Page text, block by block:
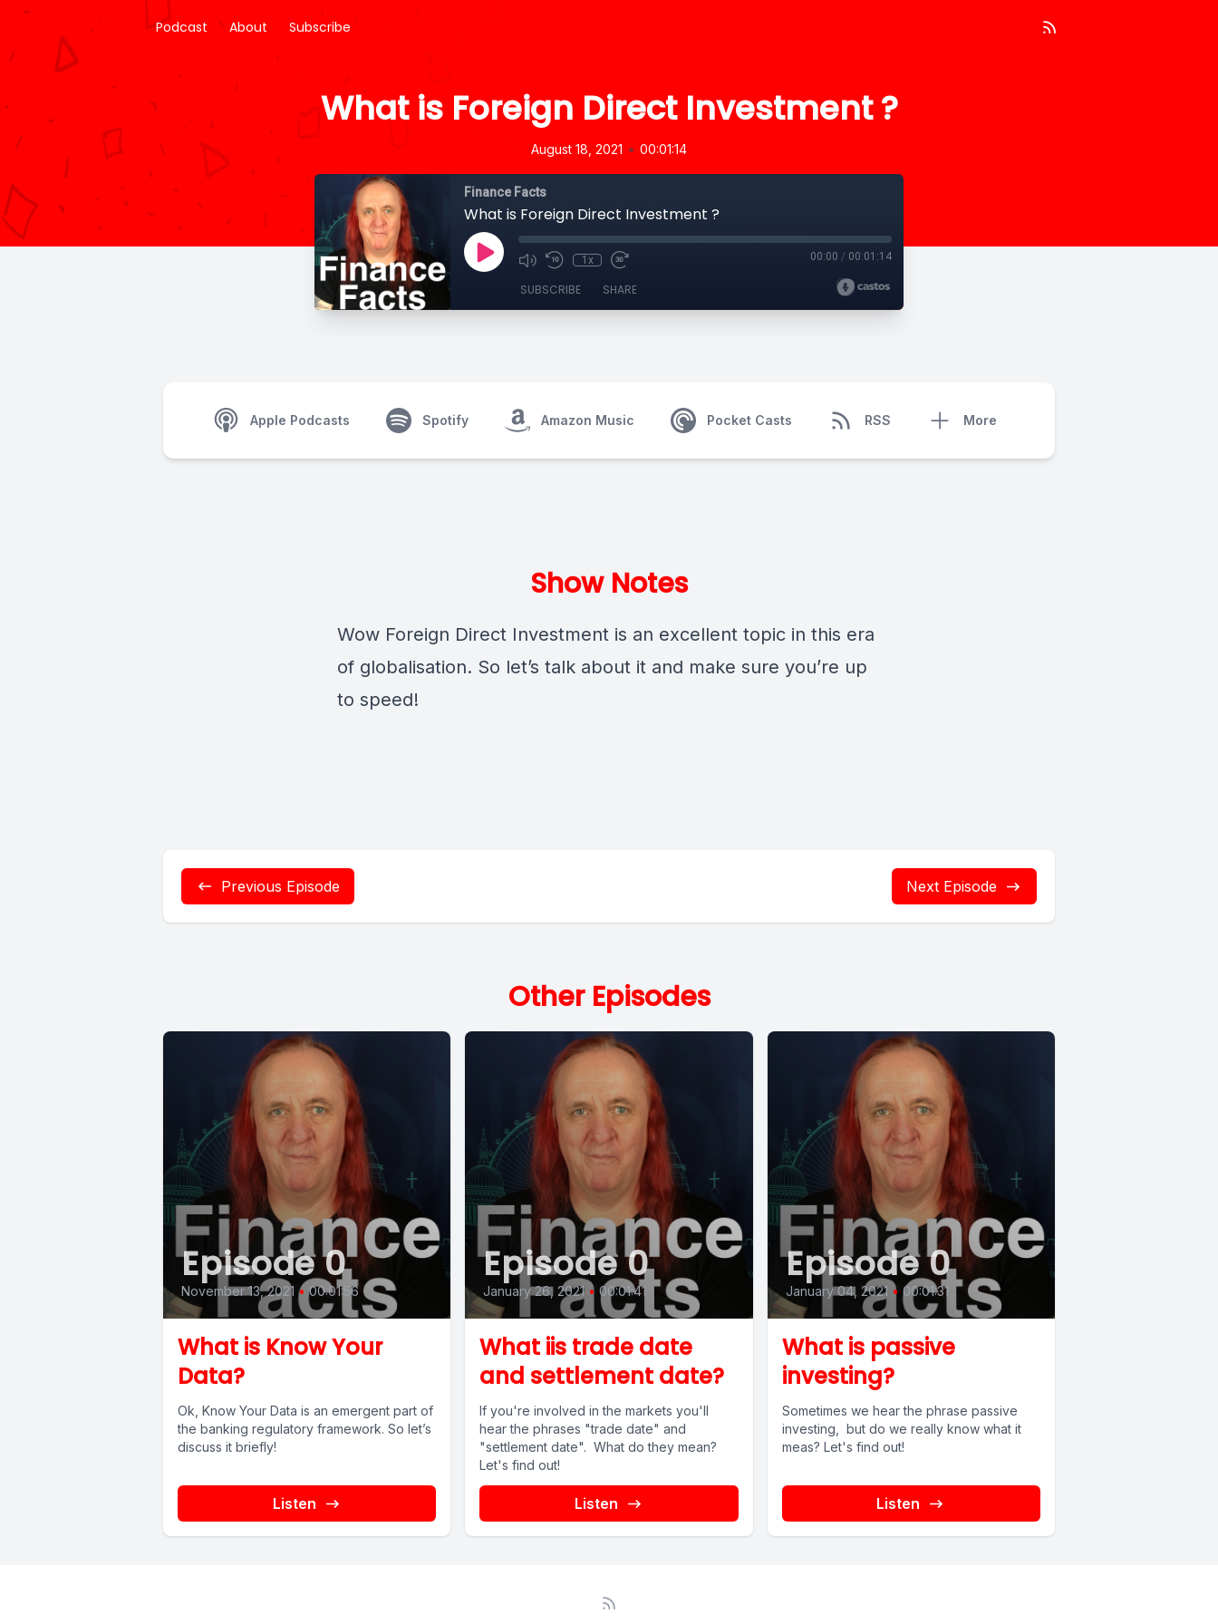
Podcast About Subscribe
What is Foreign Direct Investment ?
August 18, 2021 • 00:01:14
Finance Facts
What is Foreign Direct Investment ?
1x 00:00 / 00:01:14
SUBSCRIBE SHARE
Apple Podcasts Spotify Amazon Music Pocket Casts RSS More
Show Notes
Wow Foreign Direct Investment is an excellent topic in this era
of globalisation. So let’s talk about it and make sure you’re up
to speed!
Previous Episode Next Episode
Other Episodes
Episode 0
November 13, 2021 • 00:01:56
What is Know Your
Data?
Ok, Know Your Data is an emergent part of
the banking regulatory framework. So let’s
discuss it briefly!
Listen
Episode 0
January 26, 2021 • 00:01:41
What iis trade date
and settlement date?
If you're involved in the markets you'll
hear the phrases "trade date" and
"settlement date". What do they mean?
Let's find out!
Listen
Episode 0
January 04, 2021 • 00:01:31
What is passive
investing?
Sometimes we hear the phrase passive
investing, but do we really know what it
meas? Let's find out!
Listen